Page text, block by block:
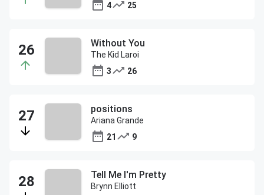
4
25
Without You
The Kid Laroi
3
26
positions
Ariana Grande
21
9
Tell Me I'm Pretty
Brynn Elliott